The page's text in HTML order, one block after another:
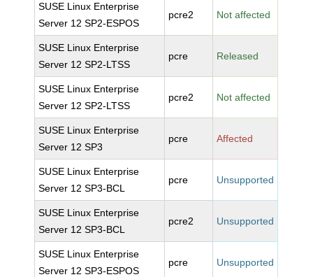
SUSE Linux Enterprise
Server 12 SP2-ESPOS
pcre2 Not affected
SUSE Linux Enterprise
Server 12 SP2-LTSS
pcre Released
SUSE Linux Enterprise
Server 12 SP2-LTSS
pcre2 Not affected
SUSE Linux Enterprise
Server 12 SP3
pcre Affected
SUSE Linux Enterprise
Server 12 SP3-BCL
pcre Unsupported
SUSE Linux Enterprise
Server 12 SP3-BCL
pcre2 Unsupported
SUSE Linux Enterprise
Server 12 SP3-ESPOS
pcre Unsupported